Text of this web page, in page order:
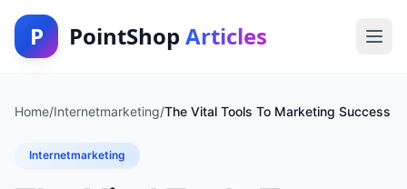
P PointShop Articles
Home/Internetmarketing/The Vital Tools To Marketing Success
Internetmarketing